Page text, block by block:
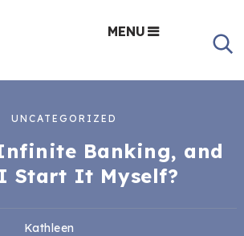
MENU
UNCATEGORIZED
Banking, and
Start It Myself?
Kathleen